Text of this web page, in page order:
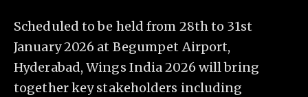
Scheduled to be held from 28th to 31st
January 2026 at Begumpet Airport,
Hyderabad, Wings India 2026 will bring
together key stakeholders including